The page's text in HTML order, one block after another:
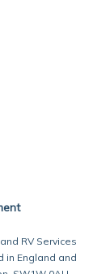
RV Services
in England and